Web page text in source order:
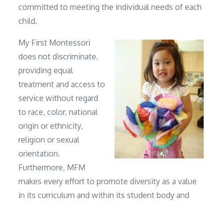
committed to meeting the individual needs of each
child.
My First Montessori
does not discriminate,
providing equal
treatment and access to
service without regard
to race, color, national
origin or ethnicity,
religion or sexual
orientation.
Furthermore, MFM
makes every effort to promote diversity as a value
in its curriculum and within its student body and